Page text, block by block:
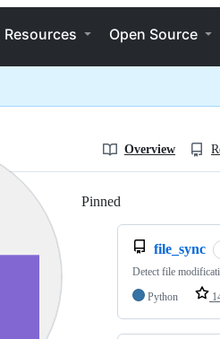
Resources Open Source
Overview
Pinned
file_sync
Detect file
Python